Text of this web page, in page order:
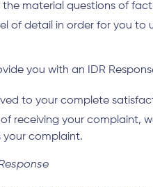
material questions of
of detail in order for you
you with an IDR
to your complete
of receiving your
your complaint.